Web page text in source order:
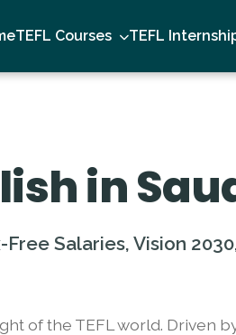
TEFL Courses TEFL
in
Salaries, Vision
of the TEFL world. Driven